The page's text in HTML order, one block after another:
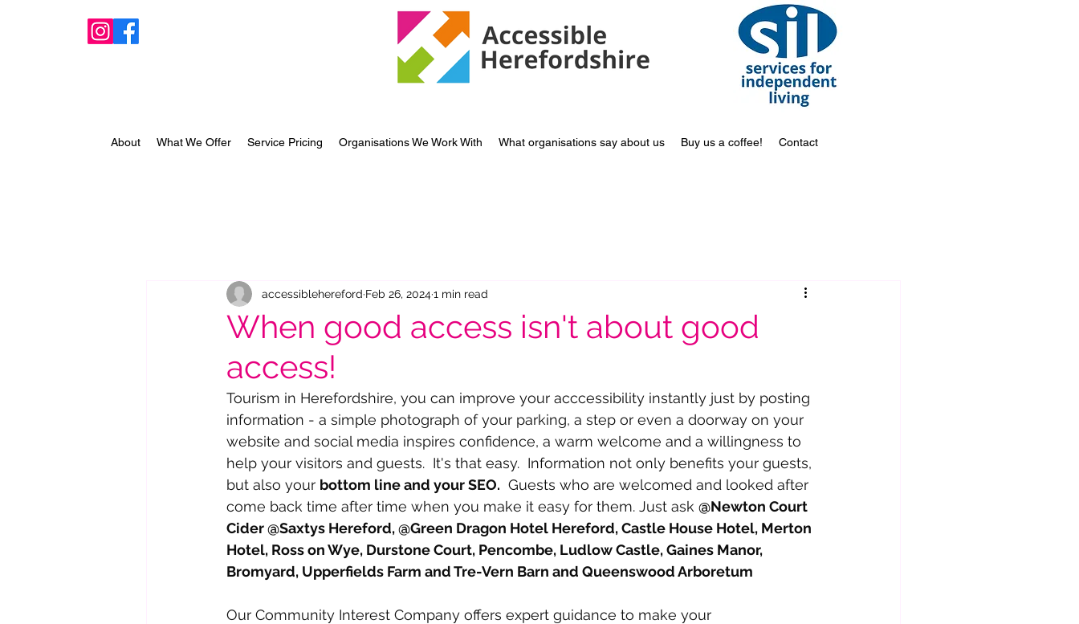
About What We Offer Service Pricing Organisations We Work With What organisations say about us Buy us a coffee! Contact
When good access isn't about good
access!
accessiblehereford Feb 26, 20241 min read
Tourism in Herefordshire, you can improve your acccessibility instantly just by posting
information - a simple photograph of your parking, a step or even a doorway on your
website and social media inspires confidence, a warm welcome and a willingness to
help your visitors and guests.  It's that easy.  Information not only benefits your guests,
but also your bottom line and your SEO.
  Guests who are welcomed and looked after
come back time after time when you make it easy for them. Just ask @Newton Court
Cider @Saxtys Hereford, @Green Dragon Hotel Hereford, Castle House Hotel, Merton
Hotel, Ross on Wye, Durstone Court, Pencombe, Ludlow Castle, Gaines Manor,
Bromyard, Upperfields Farm and Tre-Vern Barn and Queenswood Arboretum
Our Community Interest Company offers expert guidance to make your